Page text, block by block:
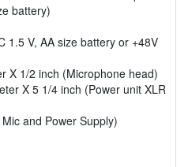
battery)
1.5 V, AA size battery or +48V
X 1/2 inch (Microphone head)
X 5 1/4 inch (Power unit XLR
and Power Supply)